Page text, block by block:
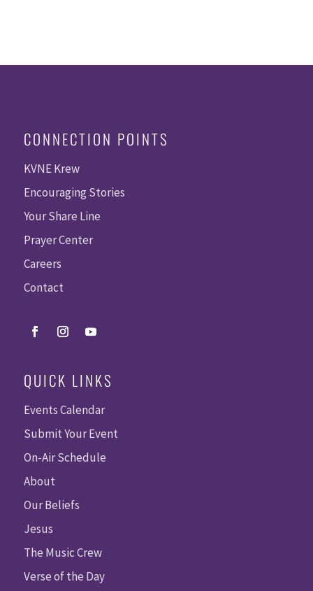
CONNECTION POINTS
KVNE Krew
Encouraging Stories
Your Share Line
Prayer Center
Careers
Contact
QUICK LINKS
Events Calendar
Submit Your Event
On-Air Schedule
About
Our Beliefs
Jesus
The Music Crew
Verse of the Day